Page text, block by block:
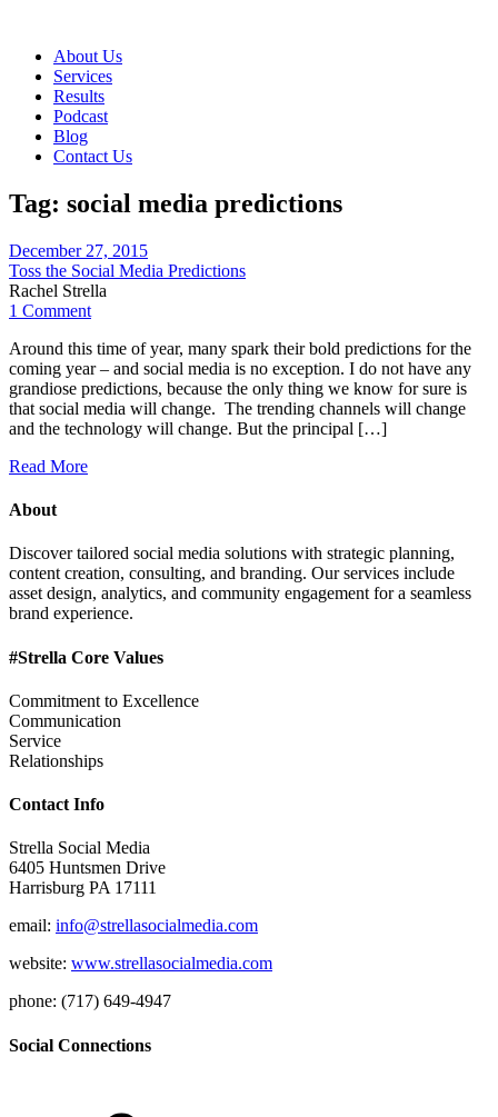
About Us
Services
Results
Podcast
Blog
Contact Us
Tag: social media predictions
December 27, 2015
Toss the Social Media Predictions
Rachel Strella
1 Comment
Around this time of year, many spark their bold predictions for the
coming year – and social media is no exception. I do not have any
grandiose predictions, because the only thing we know for sure is
that social media will change. The trending channels will change
and the technology will change. But the principal […]
Read More
About
Discover tailored social media solutions with strategic planning,
content creation, consulting, and branding. Our services include
asset design, analytics, and community engagement for a seamless
brand experience.
#Strella Core Values
Commitment to Excellence
Communication
Service
Relationships
Contact Info
Strella Social Media
6405 Huntsmen Drive
Harrisburg PA 17111
email: info@strellasocialmedia.com
website: www.strellasocialmedia.com
phone: (717) 649-4947
Social Connections